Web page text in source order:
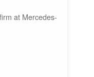
at Mercedes-